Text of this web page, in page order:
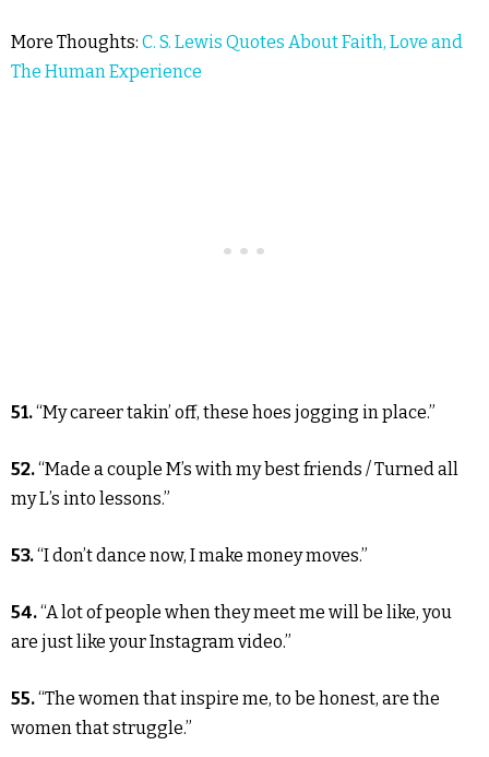
More Thoughts: C. S. Lewis Quotes About Faith, Love and
The Human Experience
51.“My career takin’ off, these hoes jogging in place.”
52.“Made a couple M’s with my best friends / Turned all
my L’s into lessons.”
53.“I don’t dance now, I make money moves.”
54.“A lot of people when they meet me will be like, you
are just like your Instagram video.”
55.“The women that inspire me, to be honest, are the
women that struggle.”